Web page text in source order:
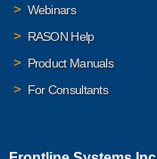
Webinars
RASON Help
Product Manuals
For Consultants